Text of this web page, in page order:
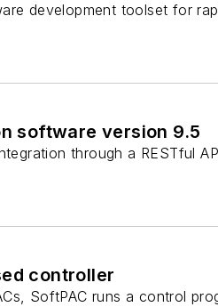
development toolset for
software version 9.5
through a RESTful
controller
SoftPAC runs a control